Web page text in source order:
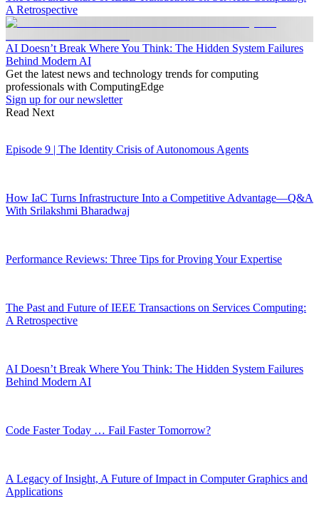
A Retrospective
AI Doesn’t Break Where You Think: The Hidden System Failures
Behind Modern AI
Get the latest news and technology trends for computing
professionals with ComputingEdge
Sign up for our newsletter
Read Next
Episode 9 | The Identity Crisis of Autonomous Agents
How IaC Turns Infrastructure Into a Competitive Advantage—Q&A
With Srilakshmi Bharadwaj
Performance Reviews: Three Tips for Proving Your Expertise
The Past and Future of IEEE Transactions on Services Computing:
A Retrospective
AI Doesn’t Break Where You Think: The Hidden System Failures
Behind Modern AI
Code Faster Today … Fail Faster Tomorrow?
A Legacy of Insight, A Future of Impact in Computer Graphics and
Applications